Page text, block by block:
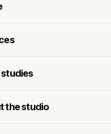
the studio